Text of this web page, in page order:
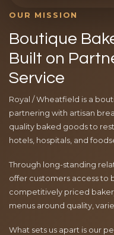
OUR MISSION
Boutique
Built on
Service
Royal / Wheatfield is a
partnering with artisan
quality baked goods to
hotels, hospitals, and
Through long-standing
offer customers access to
competitively priced
menus around quality,
What sets us apart is our